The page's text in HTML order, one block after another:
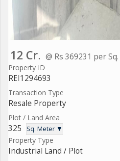
12 Cr. @ Rs 369231 per
Property ID
REI1294693
Transaction Type
Resale Property
Plot / Land Area
325 Sq. Meter ▼
Property Type
Industrial Land / Plot